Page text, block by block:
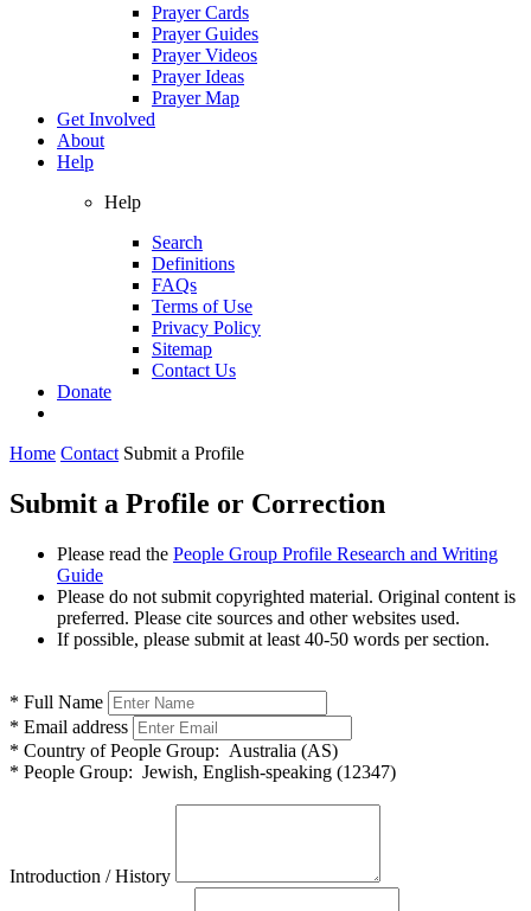
Prayer Cards
Prayer Guides
Prayer Videos
Prayer Ideas
Prayer Map
Get Involved
About
Help
Help
Search
Definitions
FAQs
Terms of Use
Privacy Policy
Sitemap
Contact Us
Donate
Home Contact Submit a Profile
Submit a Profile or Correction
Please read the People Group Profile Research and Writing
Guide
Please do not submit copyrighted material. Original content is
preferred. Please cite sources and other websites used.
If possible, please submit at least 40-50 words per section.
* Full Name
* Email address
* Country of People Group: Australia (AS)
* People Group: Jewish, English-speaking (12347)
Introduction / History